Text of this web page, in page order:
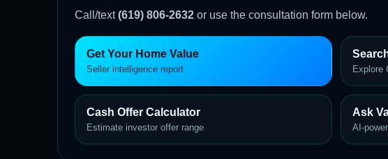
Call/text(619) 806-2632 or use the consultation form below.
Get Your Home Value
Seller intelligence report Explore
Cash Offer Calculator
Estimate investor offer range
Ask
AI-